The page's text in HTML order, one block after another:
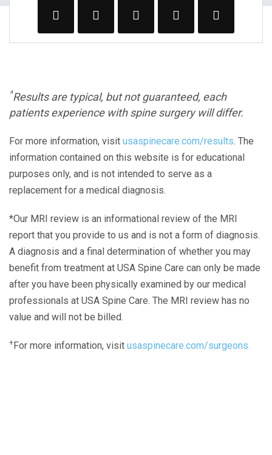
^Results are typical, but not guaranteed, each
patients experience with spine surgery will differ.
For more information, visit usaspinecare.com/results. The
information contained on this website is for educational
purposes only, and is not intended to serve as a
replacement for a medical diagnosis.
*Our MRI review is an informational review of the MRI
report that you provide to us and is not a form of diagnosis.
A diagnosis and a final determination of whether you may
benefit from treatment at USA Spine Care can only be made
after you have been physically examined by our medical
professionals at USA Spine Care. The MRI review has no
value and will not be billed.
+For more information, visit usaspinecare.com/surgeons.